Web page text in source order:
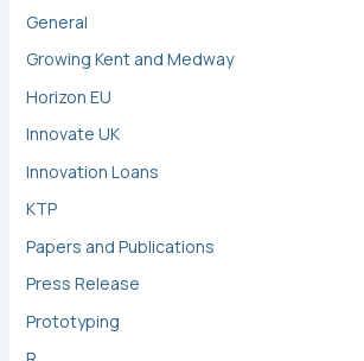
General
Growing Kent and Medway
Horizon EU
Innovate UK
Innovation Loans
KTP
Papers and Publications
Press Release
Prototyping